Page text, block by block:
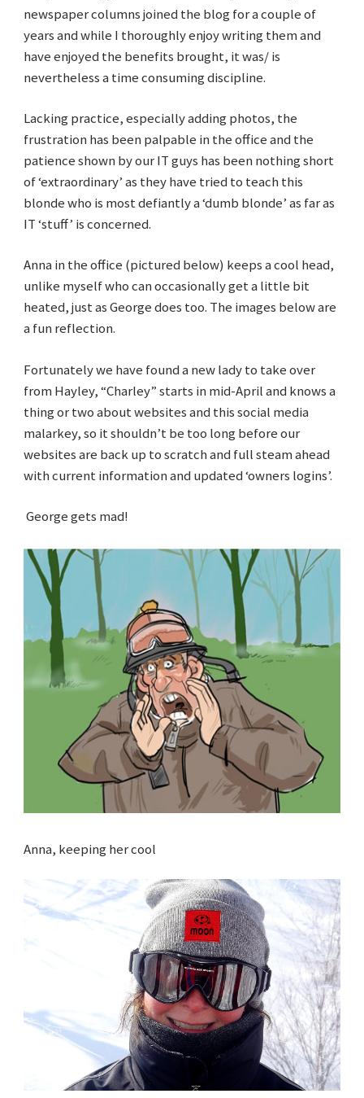
newspaper columns joined the blog for a couple of
years and while I thoroughly enjoy writing them and
have enjoyed the benefits brought, it was/ is
nevertheless a time consuming discipline.
Lacking practice, especially adding photos, the
frustration has been palpable in the office and the
patience shown by our IT guys has been nothing short
of ‘extraordinary’ as they have tried to teach this
blonde who is most defiantly a ‘dumb blonde’ as far as
IT ‘stuff’ is concerned.
Anna in the office (pictured below) keeps a cool head,
unlike myself who can occasionally get a little bit
heated, just as George does too. The images below are
a fun reflection.
Fortunately we have found a new lady to take over
from Hayley, “Charley” starts in mid-April and knows a
thing or two about websites and this social media
malarkey, so it shouldn’t be too long before our
websites are back up to scratch and full steam ahead
with current information and updated ‘owners logins’.
George gets mad!
Anna, keeping her cool